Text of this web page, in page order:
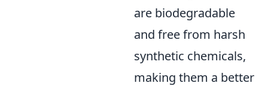
are biodegradable
and free from harsh
synthetic chemicals,
making them a better